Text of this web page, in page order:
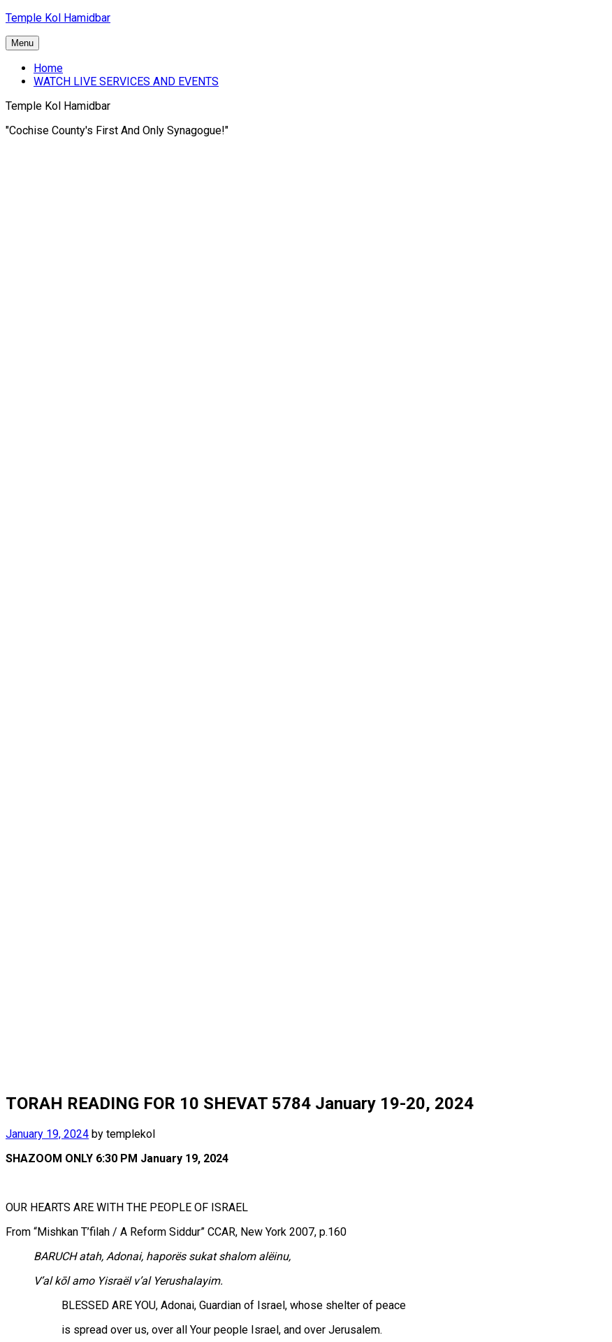
Skip
content
Temple Kol Hamidbar
Menu
Home
WATCH LIVE SERVICES AND EVENTS
Temple Kol Hamidbar
"Cochise County's First And Only Synagogue!"
TORAH READING FOR 10 SHEVAT 5784 January 19-20, 2024
January 19, 2024 by templekol
SHAZOOM ONLY 6:30 PM January 19, 2024
OUR HEARTS ARE WITH THE PEOPLE OF ISRAEL
From “Mishkan T’filah / A Reform Siddur” CCAR, New York 2007, p.160
BARUCH atah, Adonai, haporës sukat shalom alëinu,
V’al kōl amo Yisraël v’al Yerushalayim.
BLESSED ARE YOU, Adonai, Guardian of Israel, whose shelter of peace
is spread over us, over all Your people Israel, and over Jerusalem.